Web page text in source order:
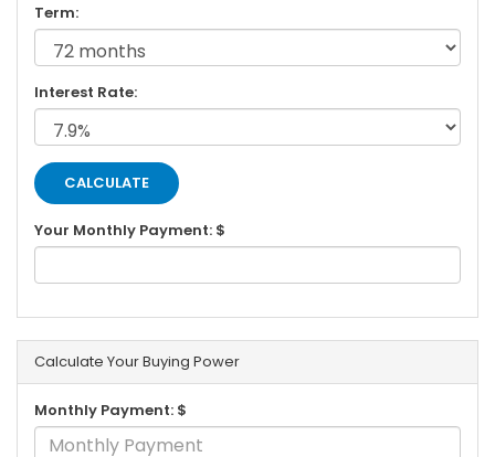
Term:
Interest Rate:
Your Monthly Payment: $
Calculate Your Buying Power
Monthly Payment: $